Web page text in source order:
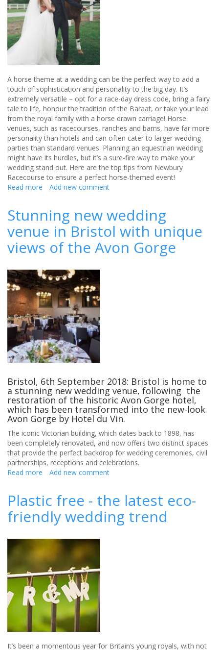
A horse theme at a wedding can be the perfect way to add a
touch of sophistication and personality to the big day. It’s
extremely versatile – opt for a race-day dress code, bring a fairy
tale to life, honour the tradition of the Baraat, or take your lead
from the royal family with a horse drawn carriage! Horse
venues, such as racecourses, ranches and barns, have far more
personality than hotels and can often cater to larger wedding
parties than standard venues. Planning an equestrian wedding
might have its hurdles, but it’s a sure-fire way to make your
wedding stand out. Here are the top tips from Newbury
Racecourse to ensure a perfect horse-themed event!
Read more about
for
your
mane
event
–
advice
for
the
perfect
equestrian
wedding
Add new comment
Stunning new wedding
venue in Bristol with unique
views of the Avon Gorge
Bristol, 6th September 2018: Bristol is home to
a stunning new wedding venue, following the
restoration of the historic Avon Gorge hotel,
which has been transformed into the new-look
Avon Gorge by Hotel du Vin.
The iconic Victorian building, which dates back to 1898, has
been completely renovated, and now offers two distinct spaces
that provide the perfect backdrop for wedding ceremonies, civil
partnerships, receptions and celebrations.
Read more about
wedding
venue
in
with
views
of
the
Avon
Gorge
Add new comment
Plastic free - the latest eco-
friendly wedding trend
It’s been a momentous year for Britain’s young royals, with not